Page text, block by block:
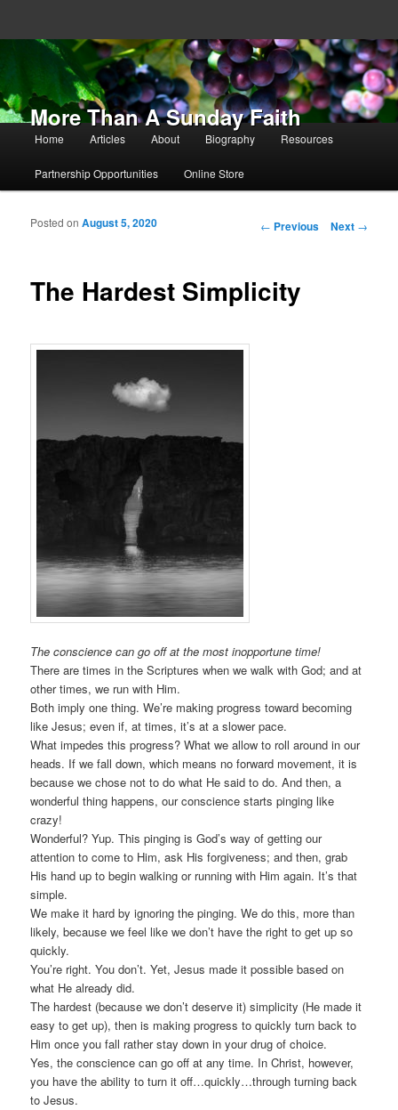
More Than A Sunday Faith
Main menu
Skip to primary content
Skip to secondary content
Home Articles About Biography Resources
Partnership Opportunities Online Store
Post navigation
← Previous Next →
The Hardest Simplicity
Posted onAugust 5, 2020
The conscience can go off at the most inopportune time!
There are times in the Scriptures when we walk with God; and at
other times, we run with Him.
Both imply one thing. We’re making progress toward becoming
like Jesus; even if, at times, it’s at a slower pace.
What impedes this progress? What we allow to roll around in our
heads. If we fall down, which means no forward movement, it is
because we chose not to do what He said to do. And then, a
wonderful thing happens, our conscience starts pinging like
crazy!
Wonderful? Yup. This pinging is God’s way of getting our
attention to come to Him, ask His forgiveness; and then, grab
His hand up to begin walking or running with Him again. It’s that
simple.
We make it hard by ignoring the pinging. We do this, more than
likely, because we feel like we don’t have the right to get up so
quickly.
You’re right. You don’t. Yet, Jesus made it possible based on
what He already did.
The hardest (because we don’t deserve it) simplicity (He made it
easy to get up), then is making progress to quickly turn back to
Him once you fall rather stay down in your drug of choice.
Yes, the conscience can go off at any time. In Christ, however,
you have the ability to turn it off…quickly…through turning back
to Jesus.